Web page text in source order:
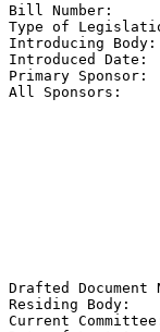
Bill
Type of
Primary
All
Drafted
Current